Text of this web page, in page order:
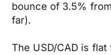
bounce of 3.5%
far).
The USD/CAD is